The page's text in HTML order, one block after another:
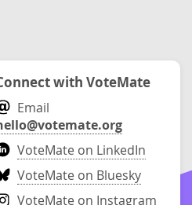
with VoteMate
Email
VoteMate on LinkedIn
VoteMate on Bluesky
VoteMate on Instagram